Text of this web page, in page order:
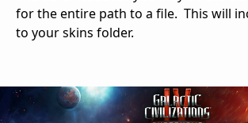
for the entire path to a file. This will
to your skins folder.